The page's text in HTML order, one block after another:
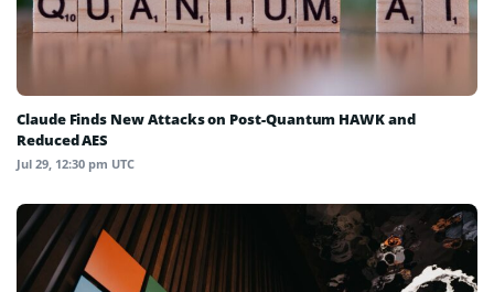
Claude Finds New Attacks on Post-Quantum HAWK and
Reduced AES
Jul 29, 12:30 pm UTC